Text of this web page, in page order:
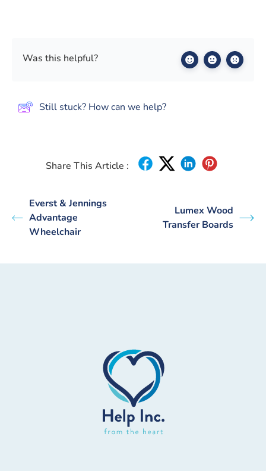
Was this helpful?
Still stuck? How can we help?
Share This Article :
Everst & Jennings
Advantage
Wheelchair
Lumex Wood
Transfer Boards